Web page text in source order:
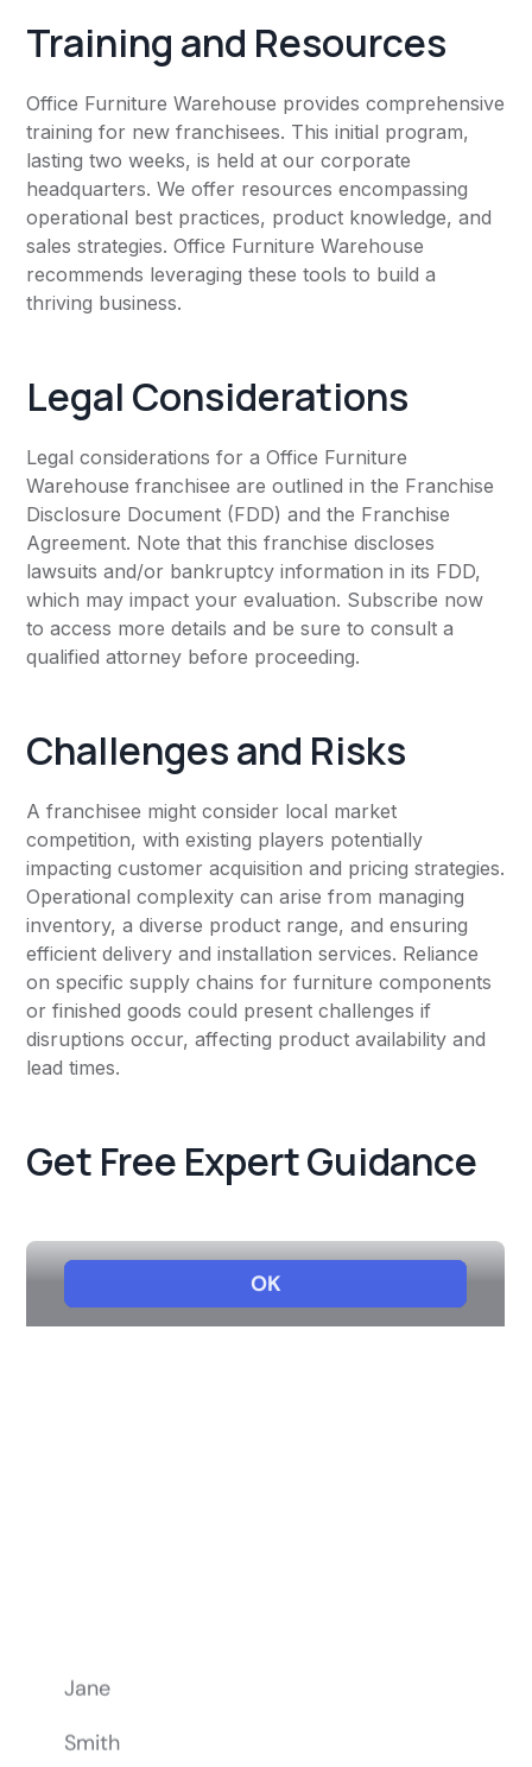
Training and Resources
Office Furniture Warehouse provides comprehensive
training for new franchisees. This initial program,
lasting two weeks, is held at our corporate
headquarters. We offer resources encompassing
operational best practices, product knowledge, and
sales strategies. Office Furniture Warehouse
recommends leveraging these tools to build a
thriving business.
Legal Considerations
Legal considerations for a Office Furniture
Warehouse franchisee are outlined in the Franchise
Disclosure Document (FDD) and the Franchise
Agreement. Note that this franchise discloses
lawsuits and/or bankruptcy information in its FDD,
which may impact your evaluation. Subscribe now
to access more details and be sure to consult a
qualified attorney before proceeding.
Challenges and Risks
A franchisee might consider local market
competition, with existing players potentially
impacting customer acquisition and pricing strategies.
Operational complexity can arise from managing
inventory, a diverse product range, and ensuring
efficient delivery and installation services. Reliance
on specific supply chains for furniture components
or finished goods could present challenges if
disruptions occur, affecting product availability and
lead times.
Get Free Expert Guidance